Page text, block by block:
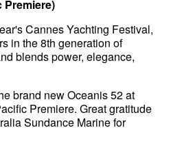
Premiere)
Cannes Yachting Festival,
in the 8th generation of
blends power, elegance,
brand new Oceanis 52 at
Premiere. Great gratitude
Sundance Marine for